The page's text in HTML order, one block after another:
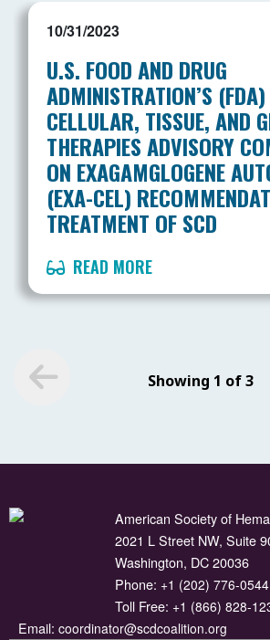
10/31/2023
U.S. FOOD AND DRUG
ADMINISTRATION’S (FDA)
CELLULAR, TISSUE, AND
THERAPIES ADVISORY
ON EXAGAMGLOGENE
(EXA-CEL)
TREATMENT OF SCD
READ MORE
Showing 1 of 3
American Society of
2021 L Street NW, Suite
Washington, DC 20036
Phone: +1 (202) 776-0544
Toll Free: +1 (866) 828-
Email: coordinator@scdcoalition.org